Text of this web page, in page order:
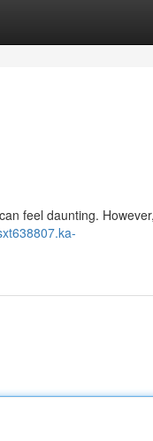
feel daunting. However,